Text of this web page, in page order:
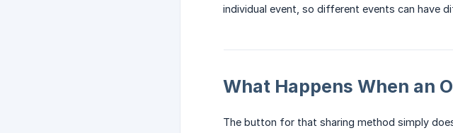
individual event, so different events can have
What Happens When an
The button for that sharing method simply